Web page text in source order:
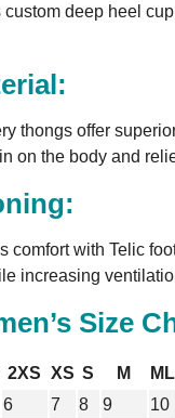
custom deep heel
thongs offer
on the body and
comfort with Telic
increasing
Size
2XS XS S M ML
6 7 8 9 10